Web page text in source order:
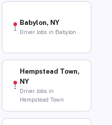
Babylon, NY
Driver Jobs in Babylon
Hempstead Town,
NY
Driver Jobs in
Hempstead Town